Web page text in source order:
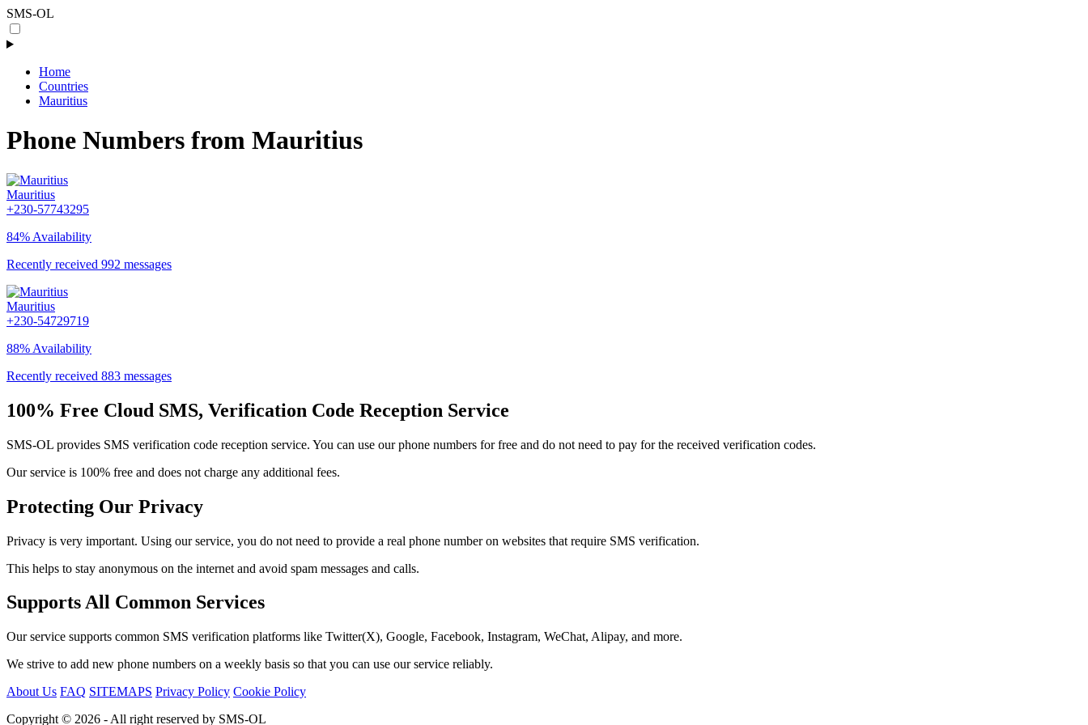
SMS-OL
Home
Countries
Mauritius
Phone Numbers from Mauritius
Mauritius
+230-57743295
84% Availability
Recently received 992 messages
Mauritius
+230-54729719
88% Availability
Recently received 883 messages
100% Free Cloud SMS, Verification Code Reception Service
SMS-OL provides SMS verification code reception service. You can use our phone numbers for free and do not need to pay for the received verification codes.
Our service is 100% free and does not charge any additional fees.
Protecting Our Privacy
Privacy is very important. Using our service, you do not need to provide a real phone number on websites that require SMS verification.
This helps to stay anonymous on the internet and avoid spam messages and calls.
Supports All Common Services
Our service supports common SMS verification platforms like Twitter(X), Google, Facebook, Instagram, WeChat, Alipay, and more.
We strive to add new phone numbers on a weekly basis so that you can use our service reliably.
About Us FAQ SITEMAPS Privacy Policy Cookie Policy
Copyright © 2026 - All right reserved by SMS-OL